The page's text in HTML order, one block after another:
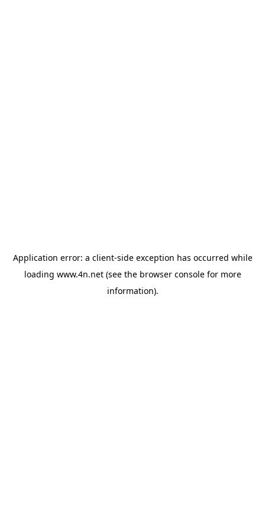
Application error: a client-side exception has occurred while
loading www.4n.net(see the browser consolefor more
information).